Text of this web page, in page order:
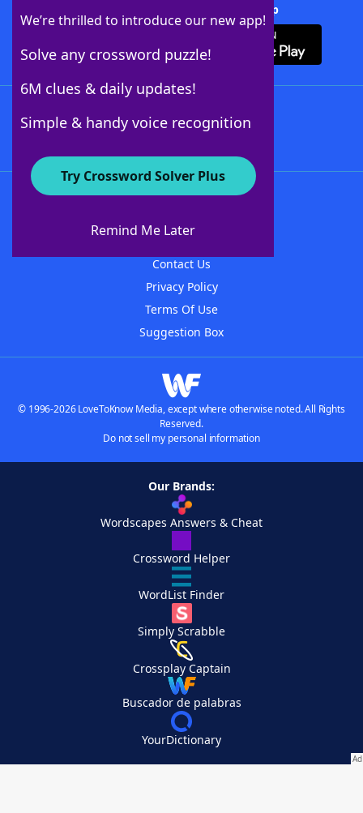
We’re thrilled to introduce our new app!
Solve any crossword puzzle!
6M clues & daily updates!
Simple & handy voice recognition
Try Crossword Solver Plus
Remind Me Later
Download Crossword Solver + App
About WordFinder
Contact Us
Privacy Policy
Terms Of Use
Suggestion Box
© 1996-2026 LoveToKnow Media, except where otherwise noted. All Rights
Reserved.
Do not sell my personal information
Our Brands:
Wordscapes Answers & Cheat
Crossword Helper
WordList Finder
Simply Scrabble
Crossplay Captain
Buscador de palabras
YourDictionary